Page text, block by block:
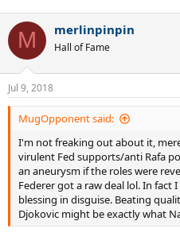
c
i
n
s
:
M merlinpinpin
Hall of Fame
Jul 9, 2018
MugOpponent said:
I'm not freaking out about it,
virulent Fed supports/anti Rafa
an aneurysm if the roles were
Federer got a raw deal lol. In fact
blessing in disguise. Beating
Djokovic might be exactly what